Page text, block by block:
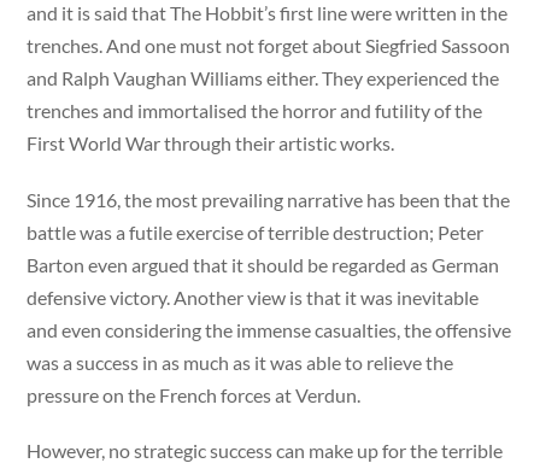
and it is said that The Hobbit’s first line were written in the
trenches. And one must not forget about Siegfried Sassoon
and Ralph Vaughan Williams either. They experienced the
trenches and immortalised the horror and futility of the
First World War through their artistic works.
Since 1916, the most prevailing narrative has been that the
battle was a futile exercise of terrible destruction; Peter
Barton even argued that it should be regarded as German
defensive victory. Another view is that it was inevitable
and even considering the immense casualties, the offensive
was a success in as much as it was able to relieve the
pressure on the French forces at Verdun.
However, no strategic success can make up for the terrible